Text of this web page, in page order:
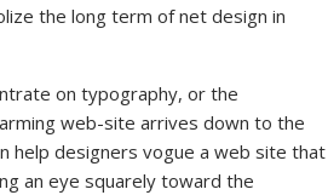
the long term of net design in
on typography, or the
web-site arrives down to the
help designers vogue a web site that
an eye squarely toward the